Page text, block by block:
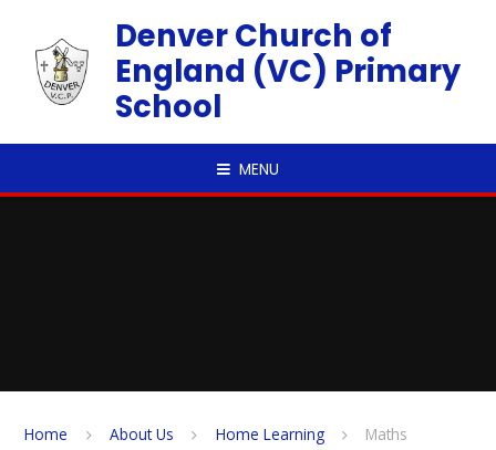
Denver Church of
England (VC) Primary
School
MENU
Home About Us Home Learning
Maths